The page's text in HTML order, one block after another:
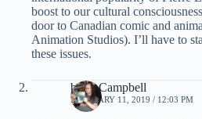
boost to our cultural
door to Canadian comic and
Animation Studios). I’ll have to
these issues.
brian Campbell
FEBRUARY 11, 2019 / 12:03 PM